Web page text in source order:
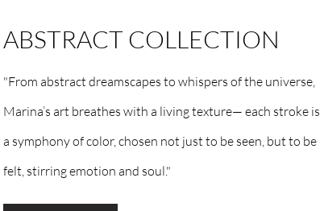
ABSTRACT COLLECTION
"From abstract dreamscapes to whispers of the universe,
Marina’s art breathes with a living texture— each stroke is
a symphony of color, chosen not just to be seen, but to be
felt, stirring emotion and soul."